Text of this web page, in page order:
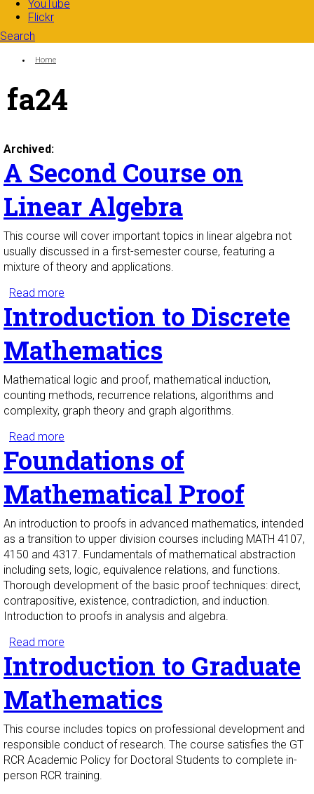
YouTube
Flickr
Search
Search form
You are here:
Home
fa24
Archived:
A Second Course on
Linear Algebra
This course will cover important topics in linear algebra not
usually discussed in a first-semester course, featuring a
mixture of theory and applications.
Read more
Introduction to Discrete
Mathematics
Mathematical logic and proof, mathematical induction,
counting methods, recurrence relations, algorithms and
complexity, graph theory and graph algorithms.
Read more
Foundations of
Mathematical Proof
An introduction to proofs in advanced mathematics, intended
as a transition to upper division courses including MATH 4107,
4150 and 4317. Fundamentals of mathematical abstraction
including sets, logic, equivalence relations, and functions.
Thorough development of the basic proof techniques: direct,
contrapositive, existence, contradiction, and induction.
Introduction to proofs in analysis and algebra.
Read more
Introduction to Graduate
Mathematics
This course includes topics on professional development and
responsible conduct of research. The course satisfies the GT
RCR Academic Policy for Doctoral Students to complete in-
person RCR training.